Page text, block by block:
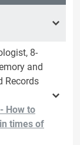
8-
and
Records
How to
times of